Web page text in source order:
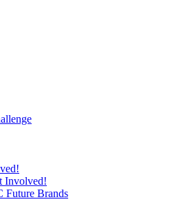
Involved!
Future Brands